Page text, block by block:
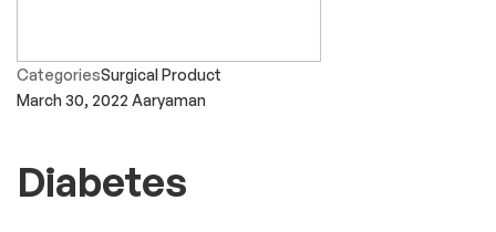
CategoriesSurgical Product
March 30, 2022 Aaryaman
Diabetes